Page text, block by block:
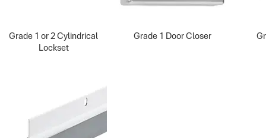
Grade 1 or 2 Cylindrical
Lockset
Grade 1 Door Closer